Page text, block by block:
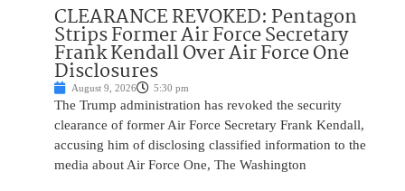
CLEARANCE REVOKED: Pentagon
Strips Former Air Force Secretary
Frank Kendall Over Air Force One
Disclosures
August 9, 2026 5:30 pm
The Trump administration has revoked the security
clearance of former Air Force Secretary Frank Kendall,
accusing him of disclosing classified information to the
media about Air Force One, The Washington